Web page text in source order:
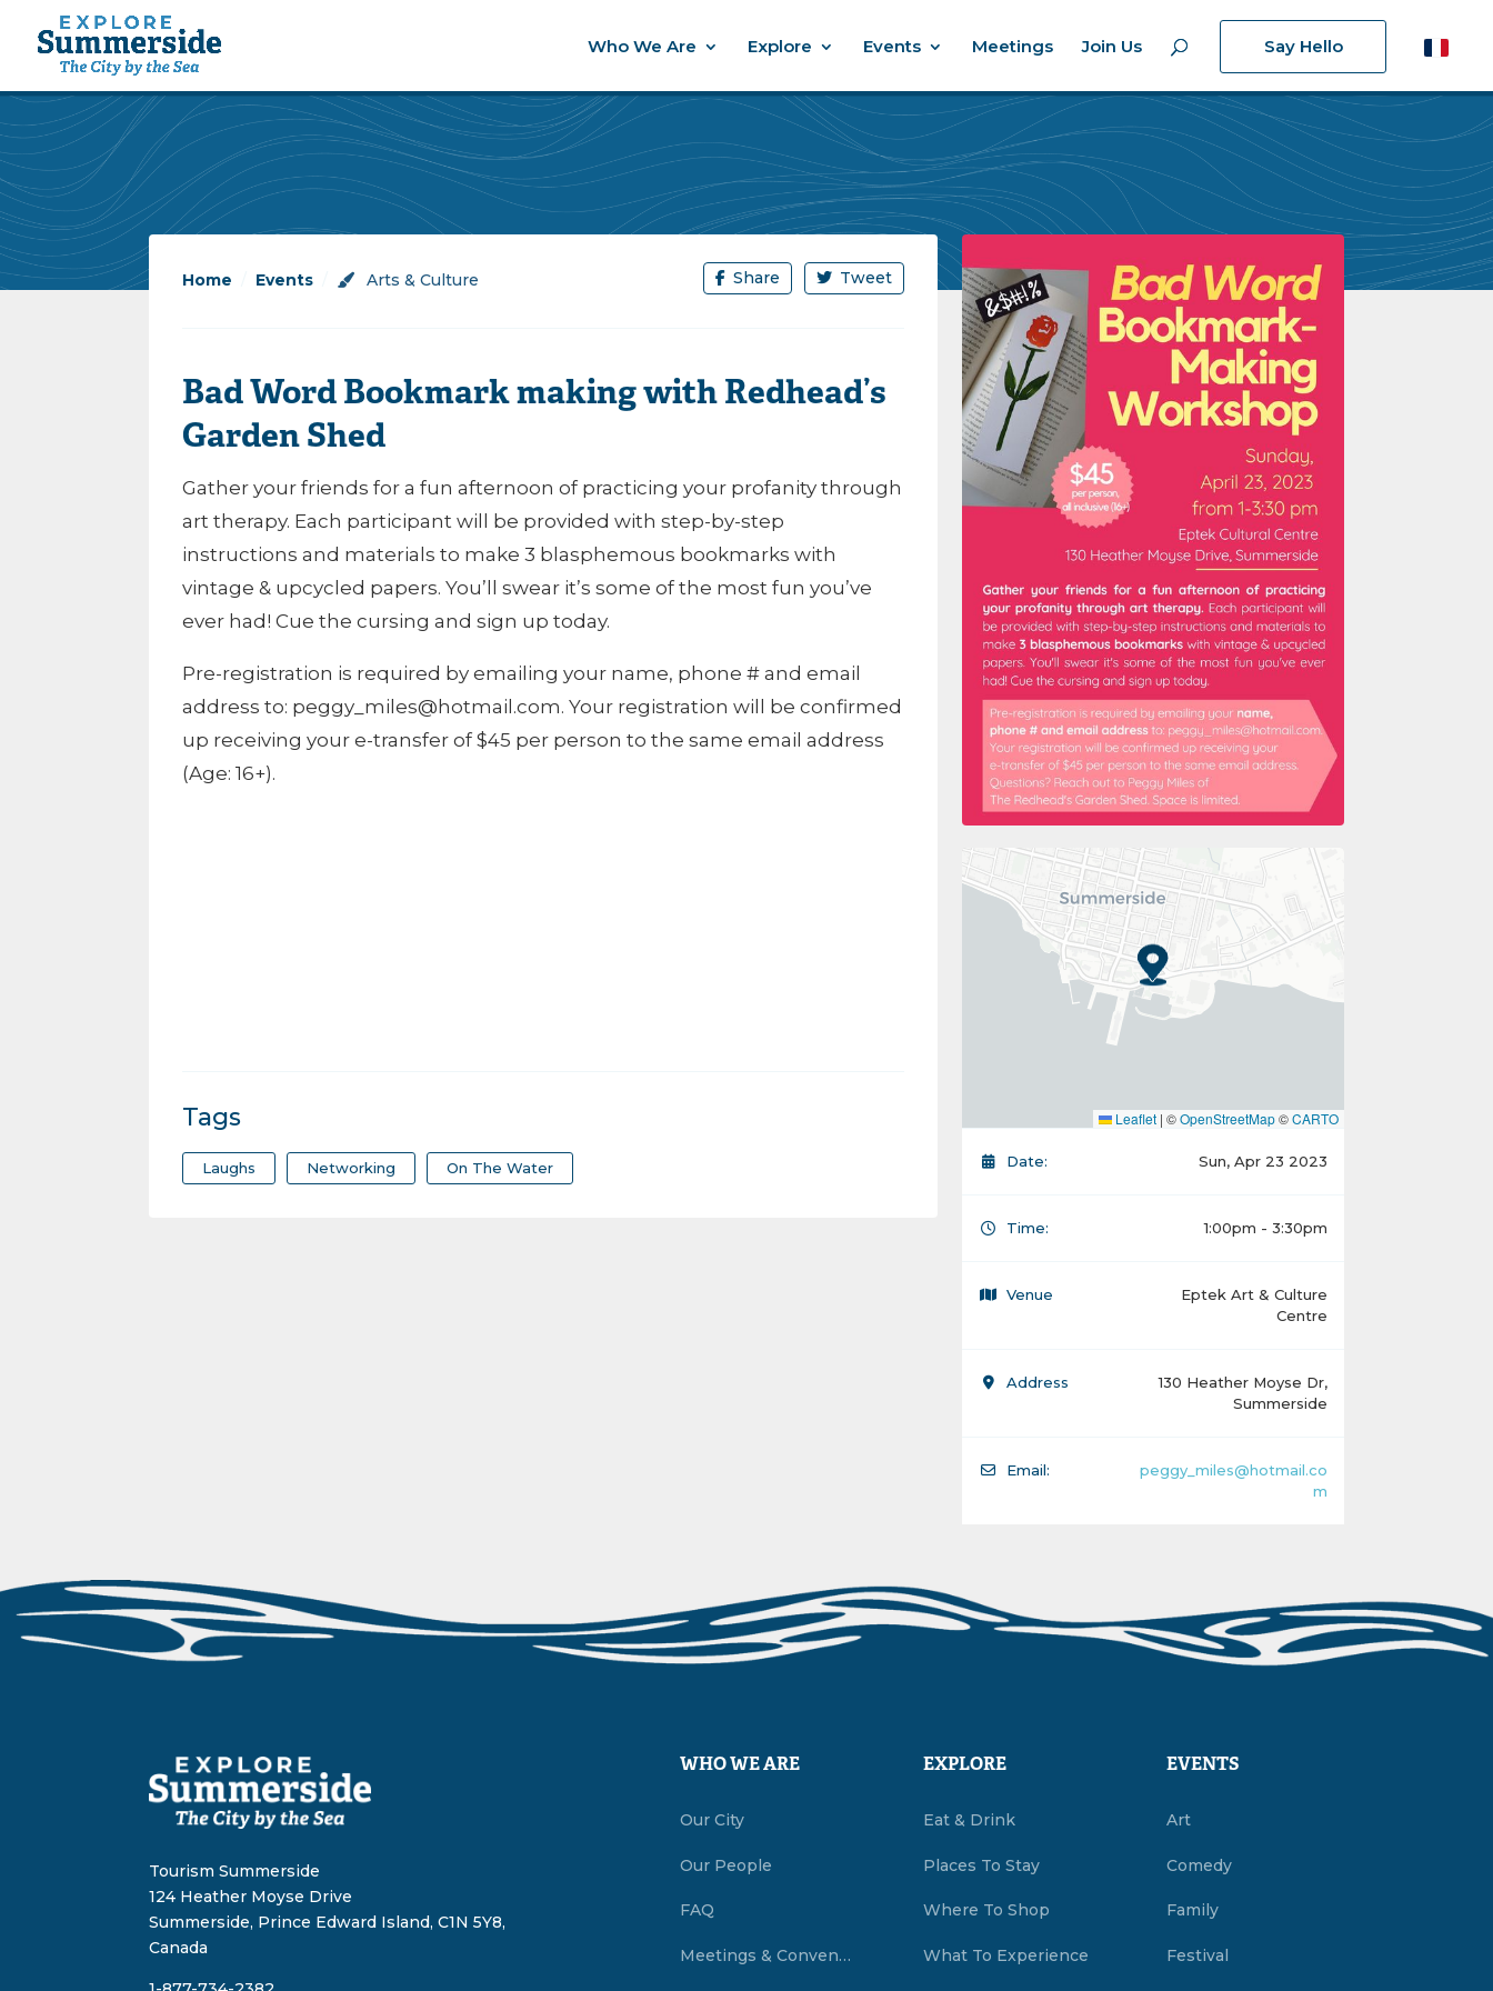
Who We Are Explore Events Meetings Join Us Say Hello
Home Events Arts & Culture Share Tweet
Bad Word Bookmark making with Redhead’s
Garden Shed
Gather your friends for a fun afternoon of practicing your profanity through
art therapy. Each participant will be provided with step-by-step
instructions and materials to make 3 blasphemous bookmarks with
vintage & upcycled papers. You’ll swear it’s some of the most fun you’ve
ever had! Cue the cursing and sign up today.
Pre-registration is required by emailing your name, phone # and email
address to: peggy_miles@hotmail.com. Your registration will be confirmed
up receiving your e-transfer of $45 per person to the same email address
(Age: 16+).
Tags
Laughs Networking On The Water
Leaflet | ©OpenStreetMap©CARTO
Date: Sun, Apr 23 2023
Time: 1:00pm - 3:30pm
Venue
Eptek Art & Culture
Centre
Address
130 Heather Moyse Dr,
Summerside
Email:
peggy_miles@hotmail.co
m
Tourism Summerside
124 Heather Moyse Drive
Summerside, Prince Edward Island, C1N 5Y8,
Canada
WHO WE ARE
Our City
Our People
FAQ
Meetings & Conventions Summerside, PEI
EXPLORE
Eat & Drink
Places To Stay
Where To Shop
What To Experience
EVENTS
Art
Comedy
Family
Festival